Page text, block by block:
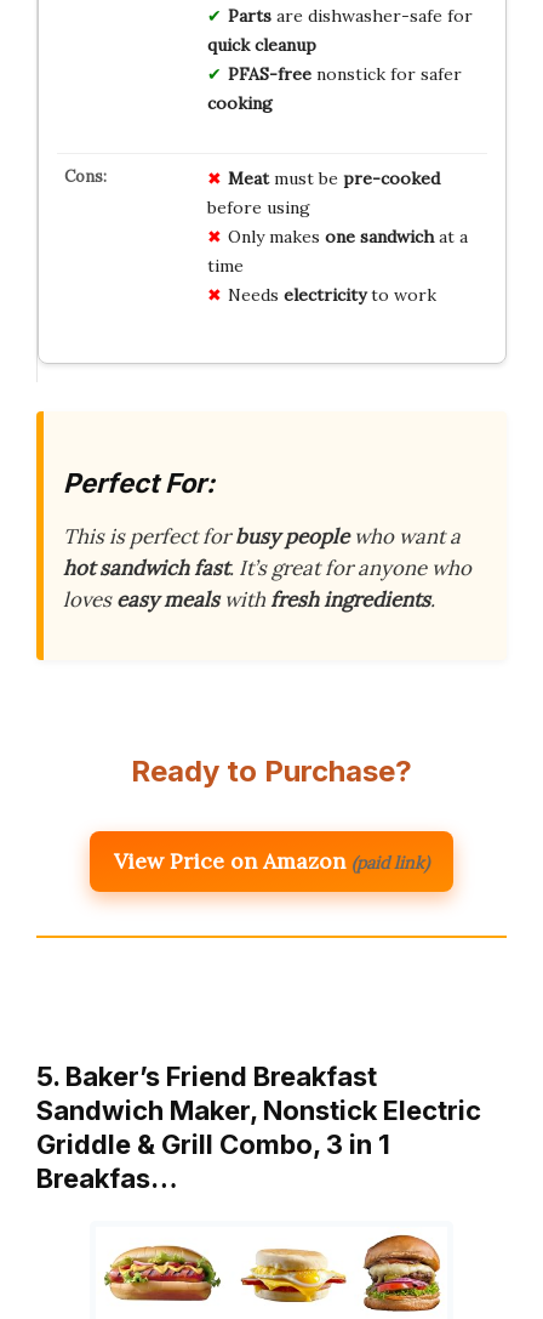
Partsare dishwasher-safe for
quick cleanup
PFAS-freenonstick for safer
cooking
Meatmust be pre-cooked
before using
Only makes one sandwichat a
time
Needs electricityto work
Perfect For:
This is perfect forbusy peoplewho want a
hot sandwich fast. It’s great for anyone who
loveseasy mealswithfresh ingredients.
Ready to Purchase?
View Price on Amazon (paid link)
5. Baker’s Friend Breakfast
Sandwich Maker, Nonstick Electric
Griddle & Grill Combo, 3 in 1
Breakfas…